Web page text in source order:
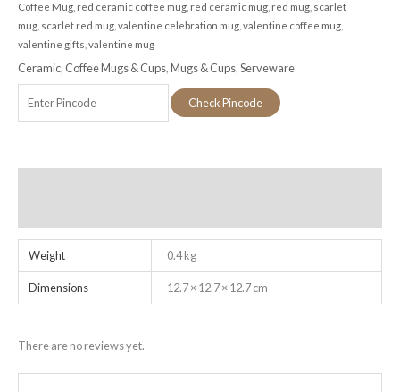
Coffee Mug red ceramic coffee mug red ceramic mug red mug scarlet
mug scarlet red mug valentine celebration mug valentine coffee mug
valentine gifts valentine mug
Ceramic, Coffee Mugs & Cups,Mugs & Cups,Serveware
Check Pincode
Weight 0.4 kg
Dimensions 12.7 × 12.7 × 12.7 cm
There are no reviews yet.